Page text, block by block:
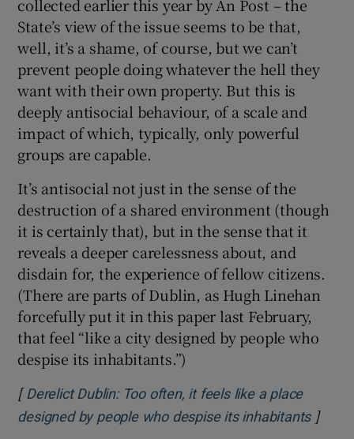
collected earlier this year by An Post – the
State’s view of the issue seems to be that,
well, it’s a shame, of course, but we can’t
prevent people doing whatever the hell they
want with their own property. But this is
deeply antisocial behaviour, of a scale and
impact of which, typically, only powerful
groups are capable.
It’s antisocial not just in the sense of the
destruction of a shared environment (though
it is certainly that), but in the sense that it
reveals a deeper carelessness about, and
disdain for, the experience of fellow citizens.
(There are parts of Dublin, as Hugh Linehan
forcefully put it in this paper last February,
that feel “like a city designed by people who
despise its inhabitants.”)
[ Derelict Dublin: Too often, it feels like a place
designed by people who despise its inhabitants]